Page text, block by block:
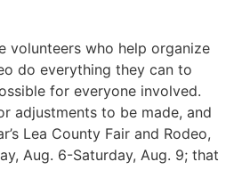
volunteers who help organize
do everything they can to
for everyone involved.
adjustments to be made, and
Lea County Fair and Rodeo,
Aug. 6-Saturday, Aug. 9; that